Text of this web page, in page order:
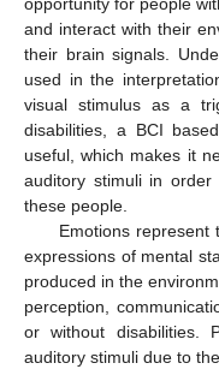
and interact with their
their brain signals.
used in the
visual stimulus as a
disabilities, a BCI
useful, which makes it
auditory stimuli in
these people.
Emotions
expressions of mental
produced in the
perception,
or without disabilities.
auditory stimuli due to